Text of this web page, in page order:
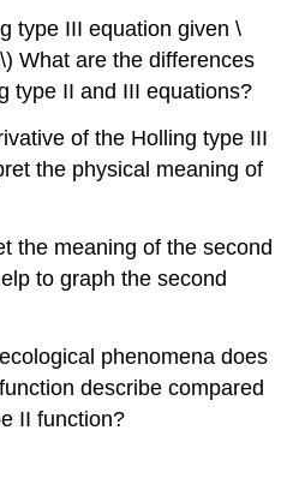
type III equation given \
What are the differences
type II and III equations?
of the Holling type III
the physical meaning of
the meaning of the second
to graph the second
phenomena does
describe compared
II function?